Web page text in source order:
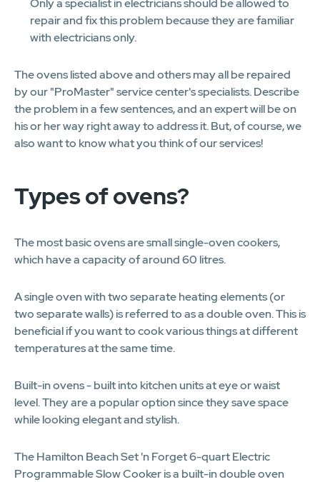
repair and fix this problem because they are familiar
with electricians only.
The ovens listed above and others may all be repaired
by our "ProMaster" service center's specialists. Describe
the problem in a few sentences, and an expert will be on
his or her way right away to address it. But, of course, we
also want to know what you think of our services!
Types of ovens?
The most basic ovens are small single-oven cookers,
which have a capacity of around 60 litres.
A single oven with two separate heating elements (or
two separate walls) is referred to as a double oven. This is
beneficial if you want to cook various things at different
temperatures at the same time.
Built-in ovens - built into kitchen units at eye or waist
level. They are a popular option since they save space
while looking elegant and stylish.
The Hamilton Beach Set 'n Forget 6-quart Electric
Programmable Slow Cooker is a built-in double oven